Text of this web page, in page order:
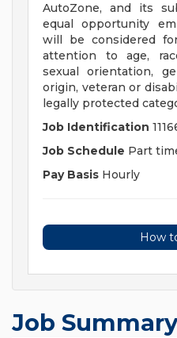
AutoZone, and its
equal opportunity
will be considered
attention to age,
sexual orientation,
origin, veteran or
legally protected
Job Identification
Job Schedule Part
Pay Basis Hourly
How
Job Summary